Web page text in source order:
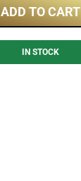
ADD TO CART
IN STOCK